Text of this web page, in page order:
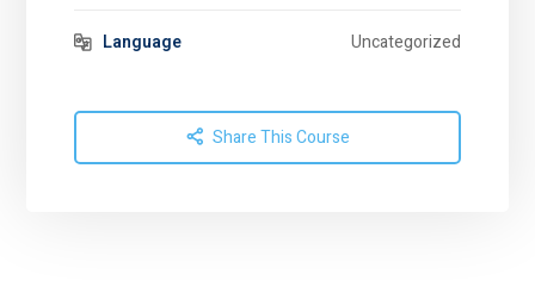
Language Uncategorized
Share This Course